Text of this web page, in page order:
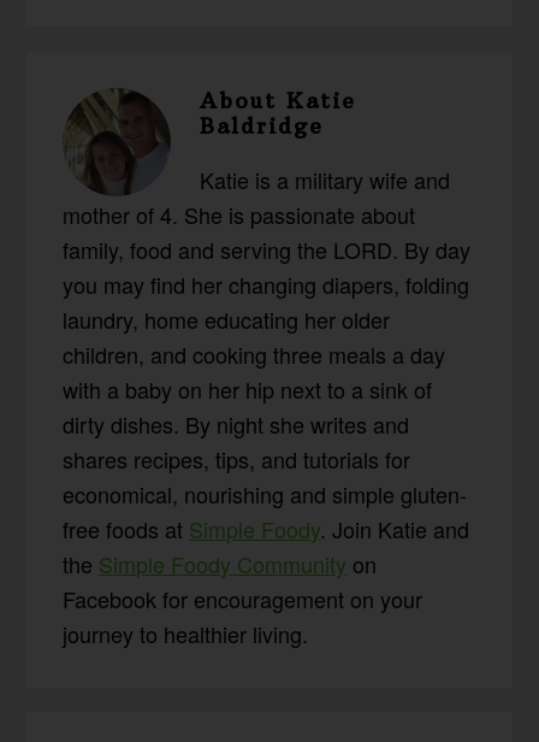
AboutKatie
Baldridge
Katie is a military wife and
mother of 4. She is passionate about
family, food and serving the LORD. By day
you may find her changing diapers, folding
laundry, home educating her older
children, and cooking three meals a day
with a baby on her hip next to a sink of
dirty dishes. By night she writes and
shares recipes, tips, and tutorials for
economical, nourishing and simple gluten-
free foods at Simple Foody. Join Katie and
the Simple Foody Community on
Facebook for encouragement on your
journey to healthier living.